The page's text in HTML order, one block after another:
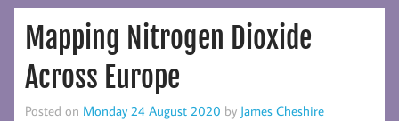
Mapping Nitrogen Dioxide
Across Europe
Posted on Monday 24 August 2020 by James Cheshire